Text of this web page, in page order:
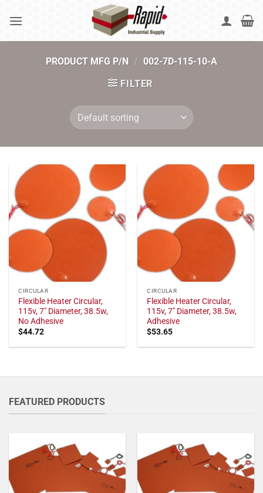
PRODUCT MFG P/N / 002-7D-115-10-A
FILTER
CIRCULAR
Flexible Heater Circular,
115v, 7" Diameter, 38.5w,
No Adhesive
$44.72
CIRCULAR
Flexible Heater Circular,
115v, 7" Diameter, 38.5w,
Adhesive
$53.65
FEATURED PRODUCTS